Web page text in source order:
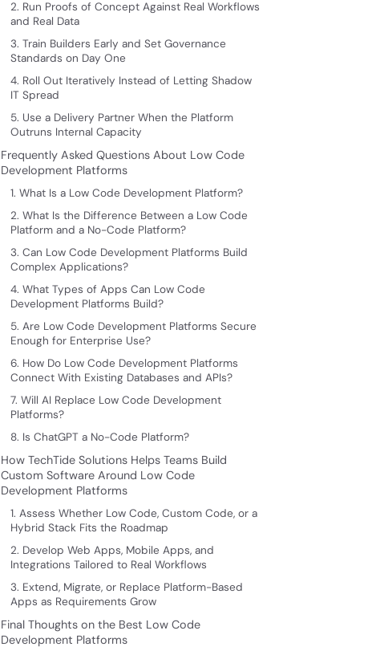
2. Run Proofs of Concept Against Real Workflows
and Real Data
3. Train Builders Early and Set Governance
Standards on Day One
4. Roll Out Iteratively Instead of Letting Shadow
IT Spread
5. Use a Delivery Partner When the Platform
Outruns Internal Capacity
Frequently Asked Questions About Low Code
Development Platforms
1. What Is a Low Code Development Platform?
2. What Is the Difference Between a Low Code
Platform and a No-Code Platform?
3. Can Low Code Development Platforms Build
Complex Applications?
4. What Types of Apps Can Low Code
Development Platforms Build?
5. Are Low Code Development Platforms Secure
Enough for Enterprise Use?
6. How Do Low Code Development Platforms
Connect With Existing Databases and APIs?
7. Will AI Replace Low Code Development
Platforms?
8. Is ChatGPT a No-Code Platform?
How TechTide Solutions Helps Teams Build
Custom Software Around Low Code
Development Platforms
1. Assess Whether Low Code, Custom Code, or a
Hybrid Stack Fits the Roadmap
2. Develop Web Apps, Mobile Apps, and
Integrations Tailored to Real Workflows
3. Extend, Migrate, or Replace Platform-Based
Apps as Requirements Grow
Final Thoughts on the Best Low Code
Development Platforms